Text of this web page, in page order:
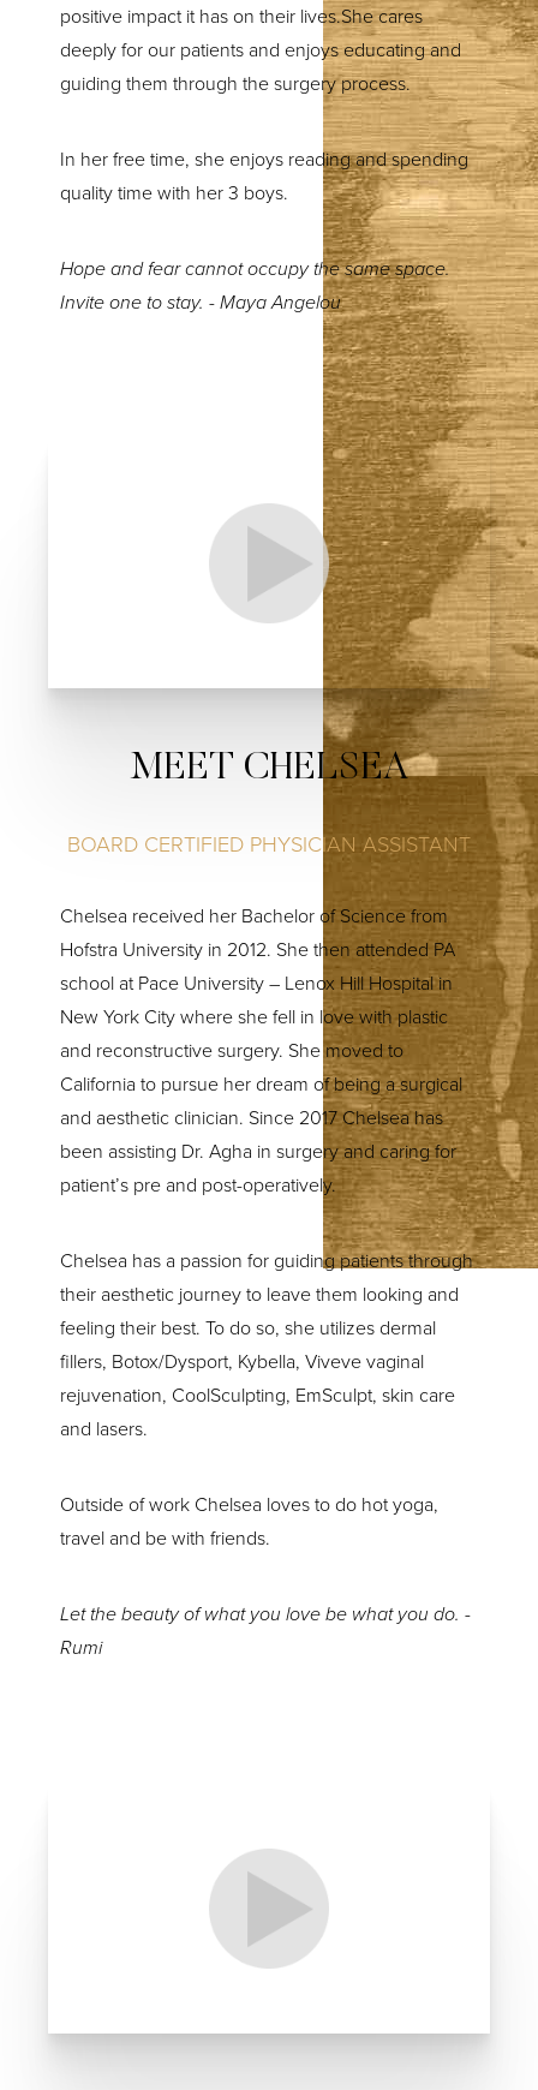
positive impact it has on their lives.She cares
deeply for our patients and enjoys educating and
guiding them through the surgery process.
In her free time, she enjoys reading and spending
quality time with her 3 boys.
Hope and fear cannot occupy the same space.
Invite one to stay. - Maya Angelou
MEET CHELSEA
BOARD CERTIFIED PHYSICIAN ASSISTANT
Chelsea received her Bachelor of Science from
Hofstra University in 2012. She then attended PA
school at Pace University – Lenox Hill Hospital in
New York City where she fell in love with plastic
and reconstructive surgery. She moved to
California to pursue her dream of being a surgical
and aesthetic clinician. Since 2017 Chelsea has
been assisting Dr. Agha in surgery and caring for
patient’s pre and post-operatively.
Chelsea has a passion for guiding patients through
their aesthetic journey to leave them looking and
feeling their best. To do so, she utilizes dermal
fillers, Botox/Dysport, Kybella, Viveve vaginal
rejuvenation, CoolSculpting, EmSculpt, skin care
and lasers.
Outside of work Chelsea loves to do hot yoga,
travel and be with friends.
Let the beauty of what you love be what you do. -
Rumi
Text Spacing